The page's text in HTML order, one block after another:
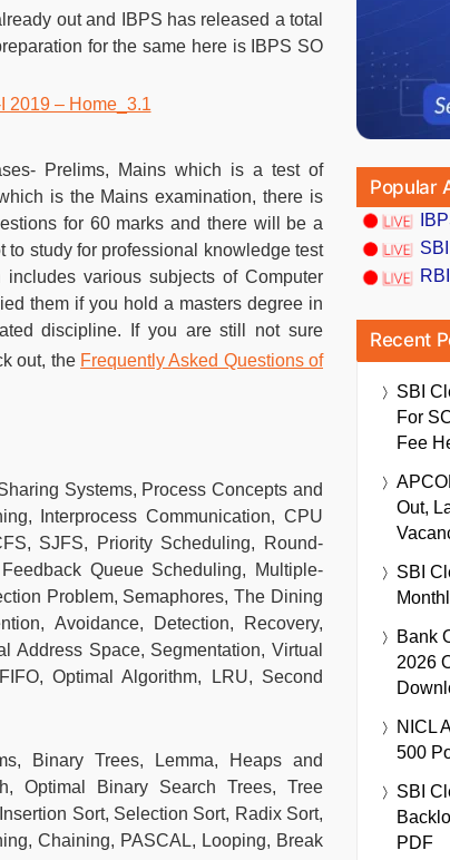
out and IBPS has released a total
for the same here is IBPS SO
Prelims, Mains which is a test of
is the Mains examination, there is
for 60 marks and there will be a
to study for professional knowledge test
various subjects of Computer
them if you hold a masters degree in
discipline. If you are still not sure
out, the Frequently Asked Questions of
Systems, Process Concepts and
Interprocess Communication, CPU
SJFS, Priority Scheduling, Round-
Queue Scheduling, Multiple-
Problem, Semaphores, The Dining
Avoidance, Detection, Recovery,
Address Space, Segmentation, Virtual
Optimal Algorithm, LRU, Second
Binary Trees, Lemma, Heaps and
Optimal Binary Search Trees, Tree
Sort, Selection Sort, Radix Sort,
Chaining, PASCAL, Looping, Break
Popular
Recent
SBI
For
Fee
Out,
SBI
Bank
2026
NICL
500
SBI
PDF